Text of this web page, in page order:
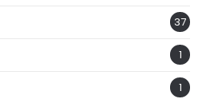
37
1
1